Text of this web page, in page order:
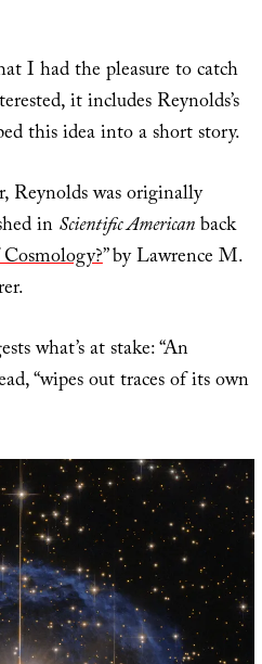
I had the pleasure to catch
it includes Reynolds’s
this idea into a short story.
Reynolds was originally
inScientific Americanback
” by Lawrence M.
what’s at stake: “An
“wipes out traces of its own